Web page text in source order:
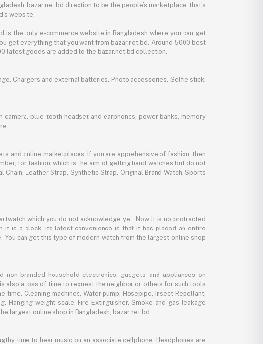
bazar.net.bd direction to be the people’s marketplace; that’s
website.
the only e-commerce website in Bangladesh where you can get
get everything that you want from bazar.net.bd. Around 5000 best
latest goods are added to the bazar.net.bd collection.
Chargers and external batteries, Photo accessories, Selfie stick,
blue-tooth headset and earphones, power banks, memory
and online marketplaces. If you are apprehensive of fashion, then
for fashion, which is the aim of getting hand watches but do not
Leather Strap, Synthetic Strap, Original Brand Watch, Sports
which you do not acknowledge yet. Now it is no protracted
it is a clock, its latest convenience is that it has placed an entire
can get this type of modern watch from the largest online shop
branded household electronics, gadgets and appliances on
also a loss of time to request the neighbor or others for such tools
Cleaning machines, Water pump, Hosepipe, Insect Repellant,
Hanging weight scale, Fire Extinguisher, Smoke and gas leakage
largest online shop in Bangladesh, bazar.net.bd.
time to hear music on an associate cellphone. Headphones are